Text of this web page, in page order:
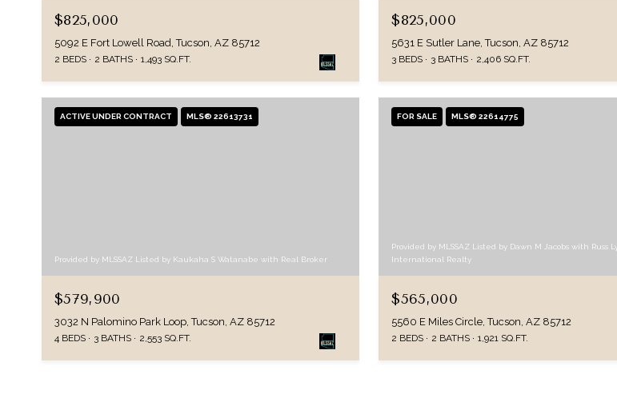
$825,000
5092 E Fort Lowell Road, Tucson, AZ 85712
2 BEDS 2 BATHS 1,493 SQ.FT.
$825,000
5631 E Sutler Lane, Tucson, AZ 85712
3 BEDS 3 BATHS 2,406 SQ.FT.
ACTIVE UNDER CONTRACT MLS® 22613731
Provided by MLSSAZ Listed by Kaukaha S Watanabe with Real Broker
$579,900
3032 N Palomino Park Loop, Tucson, AZ 85712
4 BEDS 3 BATHS 2,553 SQ.FT.
FOR SALE MLS® 22614775
Provided by MLSSAZ Listed by Dawn M Jacobs with Russ
International Realty
$565,000
5560 E Miles Circle, Tucson, AZ 85712
2 BEDS 2 BATHS 1,921 SQ.FT.